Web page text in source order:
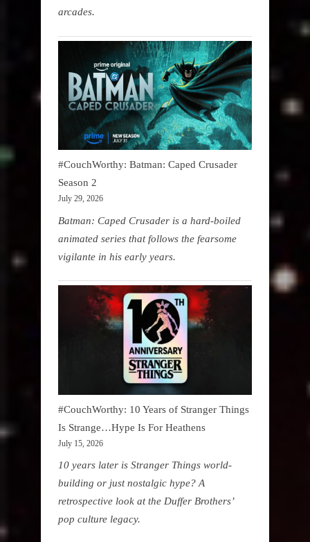
arcades.
#CouchWorthy: Batman: Caped Crusader
Season 2
July 29, 2026
Batman: Caped Crusader is a hard-boiled
animated series that follows the fearsome
vigilante in his early years.
#CouchWorthy: 10 Years of Stranger Things
Is Strange…Hype Is For Heathens
July 15, 2026
10 years later is Stranger Things world-
building or just nostalgic hype? A
retrospective look at the Duffer Brothers’
pop culture legacy.